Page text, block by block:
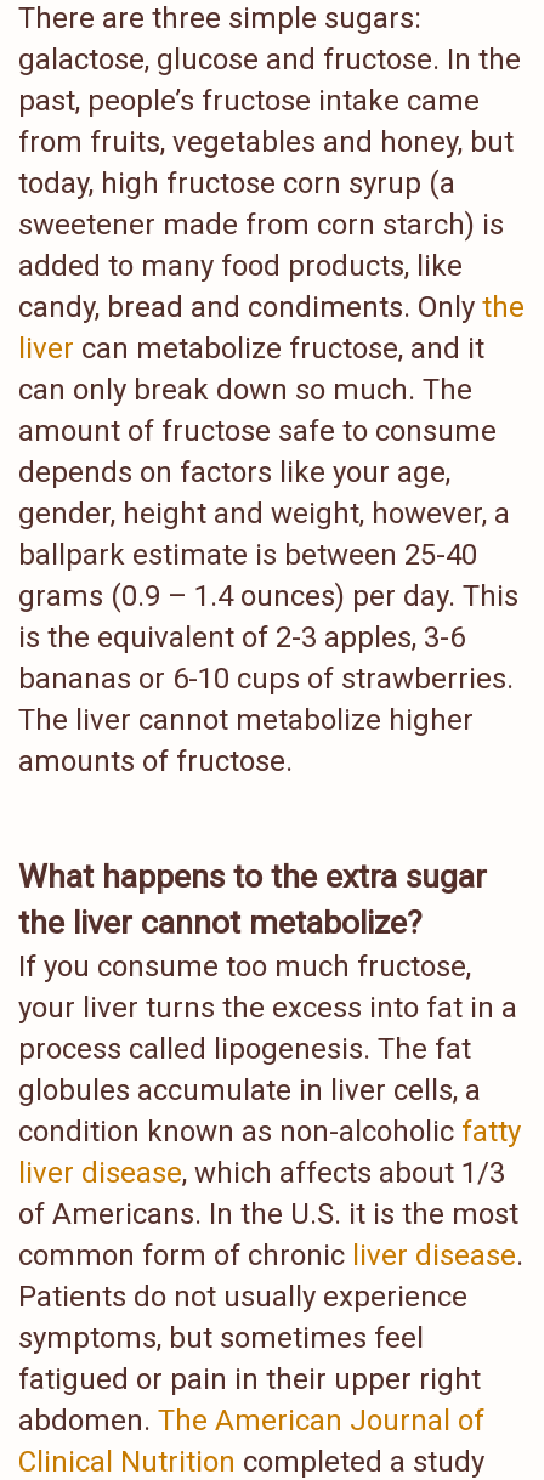
There are three simple sugars:
galactose, glucose and fructose. In the
past, people’s fructose intake came
from fruits, vegetables and honey, but
today, high fructose corn syrup (a
sweetener made from corn starch) is
added to many food products, like
candy, bread and condiments. Only the
liver can metabolize fructose, and it
can only break down so much. The
amount of fructose safe to consume
depends on factors like your age,
gender, height and weight, however, a
ballpark estimate is between 25-40
grams (0.9 – 1.4 ounces) per day. This
is the equivalent of 2-3 apples, 3-6
bananas or 6-10 cups of strawberries.
The liver cannot metabolize higher
amounts of fructose.
What happens to the extra sugar
the liver cannot metabolize?
If you consume too much fructose,
your liver turns the excess into fat in a
process called lipogenesis. The fat
globules accumulate in liver cells, a
condition known as non-alcoholic fatty
liver disease, which affects about 1/3
of Americans. In the U.S. it is the most
common form of chronic liver disease.
Patients do not usually experience
symptoms, but sometimes feel
fatigued or pain in their upper right
abdomen. The American Journal of
Clinical Nutrition completed a study